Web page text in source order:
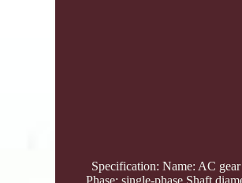
Specification: Name: AC